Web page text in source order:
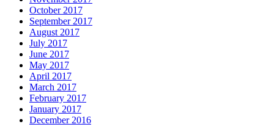
October 2017
September 2017
August 2017
July 2017
June 2017
May 2017
April 2017
March 2017
February 2017
January 2017
December 2016